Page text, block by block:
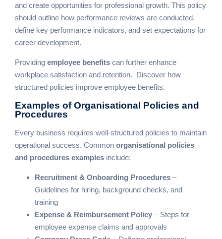
and create opportunities for professional growth. This policy
should outline how performance reviews are conducted,
define key performance indicators, and set expectations for
career development.
Providing employee benefitscan further enhance
workplace satisfaction and retention. Discover how
structured policies improve employee benefits.
Examples of Organisational Policies and
Procedures
Every business requires well-structured policies to maintain
operational success. Common organisational policies
and procedures examplesinclude:
Recruitment & Onboarding Procedures–
Guidelines for hiring, background checks, and
training
Expense & Reimbursement Policy– Steps for
employee expense claims and approvals